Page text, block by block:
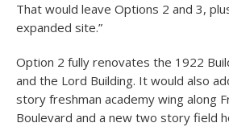
That would leave Options 2 and 3,
expanded site.”
Option 2 fully renovates the 1922
and the Lord Building. It would also
story freshman academy wing along
Boulevard and a new two story field